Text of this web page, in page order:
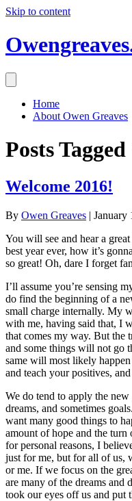
Skip to content
Home
About Owen Greaves
Posts Tagged
Welcome 2016!
By Owen Greaves | January
You will see and hear a
best year ever, how it’s
so great! Oh, dare I forget
I’ll assume you’re sensing
do find the beginning of a
small charge internally. My
with me, having said that, I
that comes my way. But the
and some things will not go
same will most likely
and teach your positives,
We do tend to apply the
dreams, and sometimes
want many good things to
amount of hope and the
for personal reasons, I
just for me, but for all of us,
or me. If we focus on the
are many of the dreams and
took our eyes off us and put